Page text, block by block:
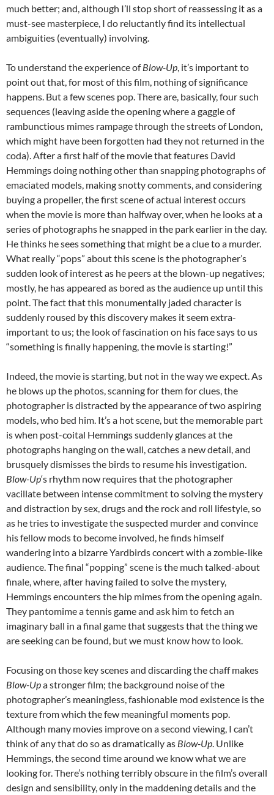
much better; and, although I’ll stop short of reassessing it as a
must-see masterpiece, I do reluctantly find its intellectual
ambiguities (eventually) involving.
To understand the experience ofBlow-Up , it’s important to
point out that, for most of this film, nothing of significance
happens. But a few scenes pop. There are, basically, four such
sequences (leaving aside the opening where a gaggle of
rambunctious mimes rampage through the streets of London,
which might have been forgotten had they not returned in the
coda). After a first half of the movie that features David
Hemmings doing nothing other than snapping photographs of
emaciated models, making snotty comments, and considering
buying a propeller, the first scene of actual interest occurs
when the movie is more than halfway over, when he looks at a
series of photographs he snapped in the park earlier in the day.
He thinks he sees something that might be a clue to a murder.
What really “pops” about this scene is the photographer’s
sudden look of interest as he peers at the blown-up negatives;
mostly, he has appeared as bored as the audience up until this
point. The fact that this monumentally jaded character is
suddenly roused by this discovery makes it seem extra-
important to us; the look of fascination on his face says to us
“something is finally happening, the movie is starting!”
Indeed, the movie is starting, but not in the way we expect. As
he blows up the photos, scanning for them for clues, the
photographer is distracted by the appearance of two aspiring
models, who bed him. It’s a hot scene, but the memorable part
is when post-coital Hemmings suddenly glances at the
photographs hanging on the wall, catches a new detail, and
brusquely dismisses the birds to resume his investigation.
Blow-Up‘s rhythm now requires that the photographer
vacillate between intense commitment to solving the mystery
and distraction by sex, drugs and the rock and roll lifestyle, so
as he tries to investigate the suspected murder and convince
his fellow mods to become involved, he finds himself
wandering into a bizarre Yardbirds concert with a zombie-like
audience. The final “popping” scene is the much talked-about
finale, where, after having failed to solve the mystery,
Hemmings encounters the hip mimes from the opening again.
They pantomime a tennis game and ask him to fetch an
imaginary ball in a final game that suggests that the thing we
are seeking can be found, but we must know how to look.
Focusing on those key scenes and discarding the chaff makes
Blow-Upa stronger film; the background noise of the
photographer’s meaningless, fashionable mod existence is the
texture from which the few meaningful moments pop.
Although many movies improve on a second viewing, I can’t
think of any that do so as dramatically as Blow-Up . Unlike
Hemmings, the second time around we know what we are
looking for. There’s nothing terribly obscure in the film’s overall
design and sensibility, only in the maddening details and the